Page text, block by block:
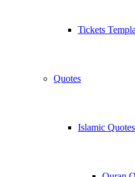
Tickets
Quotes
Islamic Quotes